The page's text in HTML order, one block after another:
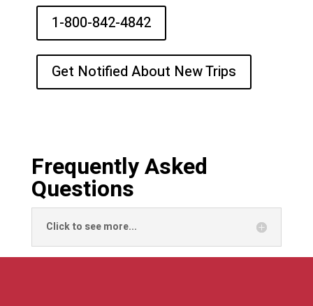
1-800-842-4842
Get Notified About New Trips
Frequently Asked
Questions
Click to see more...